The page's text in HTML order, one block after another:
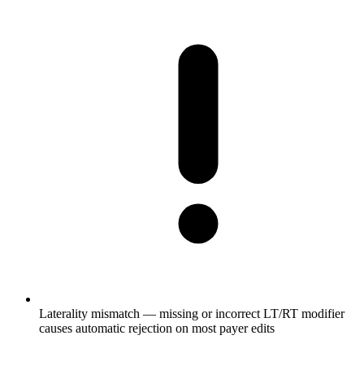
Laterality mismatch — missing or incorrect LT/RT modifier
causes automatic rejection on most payer edits